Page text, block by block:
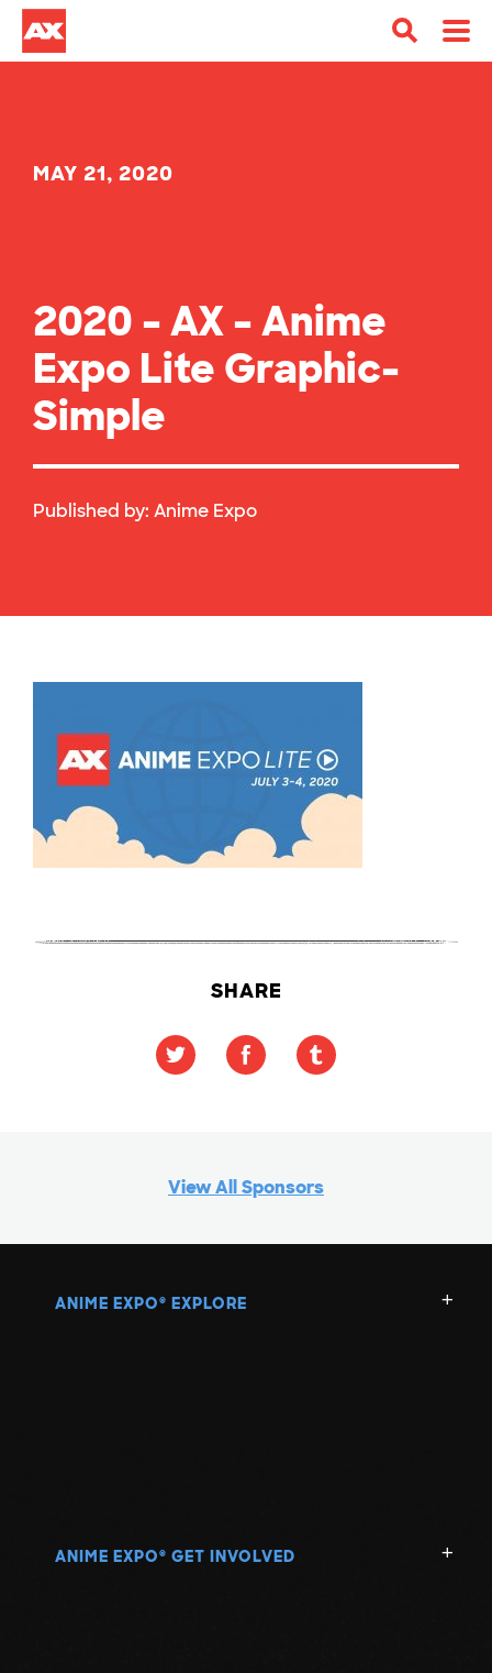
MAY 21, 2020
2020 – AX – Anime
Expo Lite Graphic-
Simple
Published by: Anime Expo
SHARE
View All Sponsors
ANIME EXPO ® EXPLORE
ANIME EXPO ® GET INVOLVED